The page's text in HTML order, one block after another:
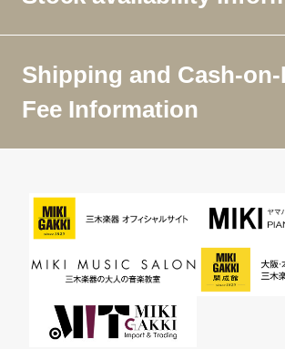
Shipping and Cash-
Fee Information